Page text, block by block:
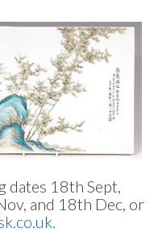
18th Sept,
and 18th Dec, or